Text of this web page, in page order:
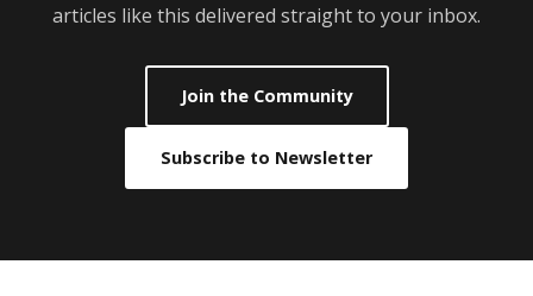
articles like this delivered straight to your inbox.
Join the Community
Subscribe to Newsletter